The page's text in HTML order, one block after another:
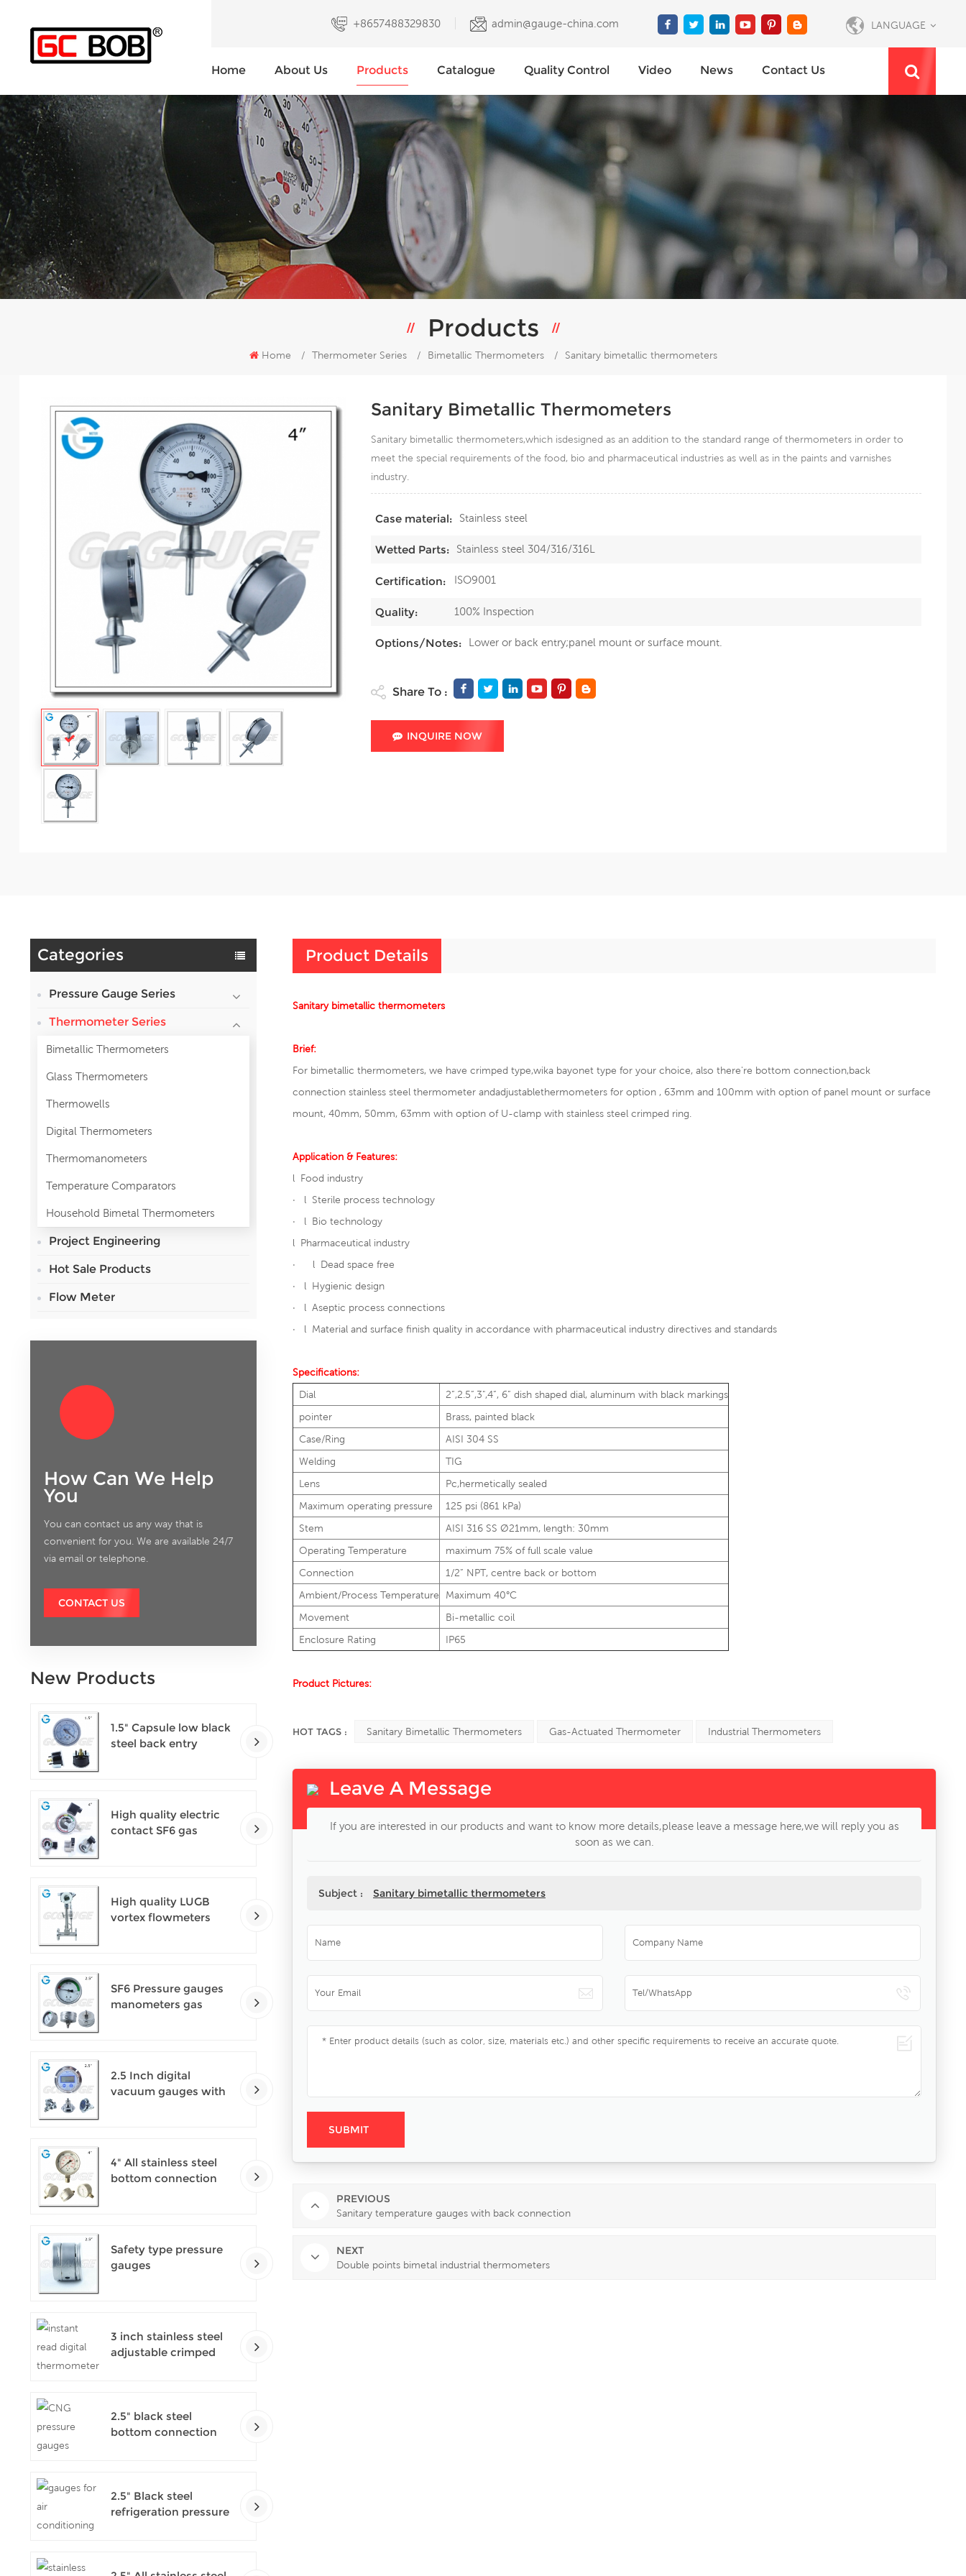
LANGUAGE
+8657488329830 admin@gauge-china.com
Home About Us Products Catalogue Quality Control Video News Contact Us
Products
Home / Thermometer Series / Bimetallic Thermometers / Sanitary bimetallic thermometers
Sanitary Bimetallic Thermometers
Sanitary bimetallic thermometers,which isdesigned as an addition to the standard range of thermometers in order to
meet the special requirements of the food, bio and pharmaceutical industries as well as in the paints and varnishes
industry.
Case material: Stainless steel
Wetted Parts: Stainless steel 304/316/316L
Certification: ISO9001
Quality: 100% Inspection
Options/Notes: Lower or back entry;panel mount or surface mount.
Share To :
INQUIRE NOW
Categories
Pressure Gauge Series
Thermometer Series
Bimetallic Thermometers
Glass Thermometers
Thermowells
Digital Thermometers
Thermomanometers
Temperature Comparators
Household Bimetal Thermometers
Project Engineering
Hot Sale Products
Flow Meter
How Can We Help
You
You can contact us any way that is
convenient for you. We are available 24/7
via email or telephone.
CONTACT US
New Products
1.5" Capsule low black
steel back entry
High quality electric
contact SF6 gas
High quality LUGB
vortex flowmeters
SF6 Pressure gauges
manometers gas
2.5 Inch digital
vacuum gauges with
4" All stainless steel
bottom connection
Safety type pressure
gauges
3 inch stainless steel
adjustable crimped
2.5" black steel
bottom connection
2.5" Black steel
refrigeration pressure
Product Details
Sanitary bimetallic thermometers
Brief:
For bimetallic thermometers, we have crimped type,wika bayonet type for your choice, also there're bottom connection,back
connection stainless steel thermometer andadjustablethermometers for option , 63mm and 100mm with option of panel mount or surface
mount, 40mm, 50mm, 63mm with option of U-clamp with stainless steel crimped ring.
Application & Features:
l Food industry
· l Sterile process technology
· l Bio technology
l Pharmaceutical industry
· l Dead space free
· l Hygienic design
· l Aseptic process connections
· l Material and surface finish quality in accordance with pharmaceutical industry directives and standards
Specifications:
Dial
2”,2.5”,3",4”, 6” dish shaped dial, aluminum with black markings
pointer
Brass, painted black
Case/Ring
AISI 304 SS
Welding
TIG
Lens
Pc,hermetically sealed
Maximum operating pressure
125 psi (861 kPa)
Stem
AISI 316 SS Ø21mm, length: 30mm
Operating Temperature
maximum 75% of full scale value
Connection
1/2” NPT, centre back or bottom
Ambient/Process Temperature
Maximum 40°C
Movement
Bi-metallic coil
Enclosure Rating
IP65
Product Pictures:
HOT TAGS : Sanitary Bimetallic Thermometers Gas-Actuated Thermometer Industrial Thermometers
Leave A Message
If you are interested in our products and want to know more details,please leave a message here,we will reply you as
soon as we can.
Subject : Sanitary bimetallic thermometers
PREVIOUS
Sanitary temperature gauges with back connection
NEXT
Double points bimetal industrial thermometers